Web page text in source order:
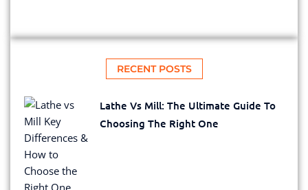
RECENT POSTS
Lathe Vs Mill: The Ultimate Guide To
Choosing The Right One